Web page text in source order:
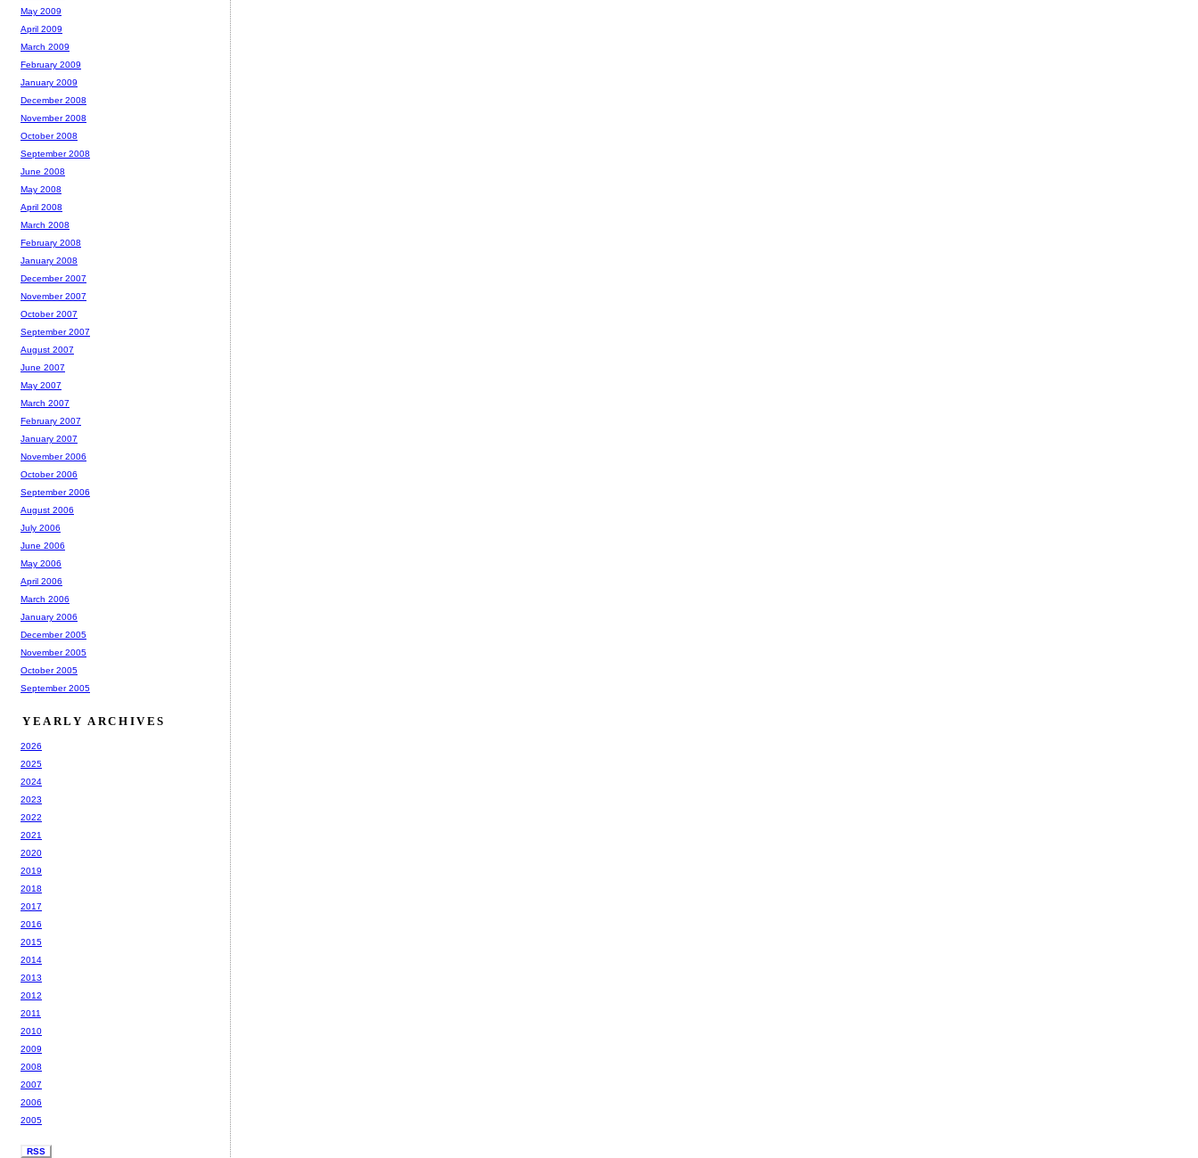
May 2009
April 2009
March 2009
February 2009
January 2009
December 2008
November 2008
October 2008
September 2008
June 2008
May 2008
April 2008
March 2008
February 2008
January 2008
December 2007
November 2007
October 2007
September 2007
August 2007
June 2007
May 2007
March 2007
February 2007
January 2007
November 2006
October 2006
September 2006
August 2006
July 2006
June 2006
May 2006
April 2006
March 2006
January 2006
December 2005
November 2005
October 2005
September 2005
YEARLY ARCHIVES
2026
2025
2024
2023
2022
2021
2020
2019
2018
2017
2016
2015
2014
2013
2012
2011
2010
2009
2008
2007
2006
2005
RSS